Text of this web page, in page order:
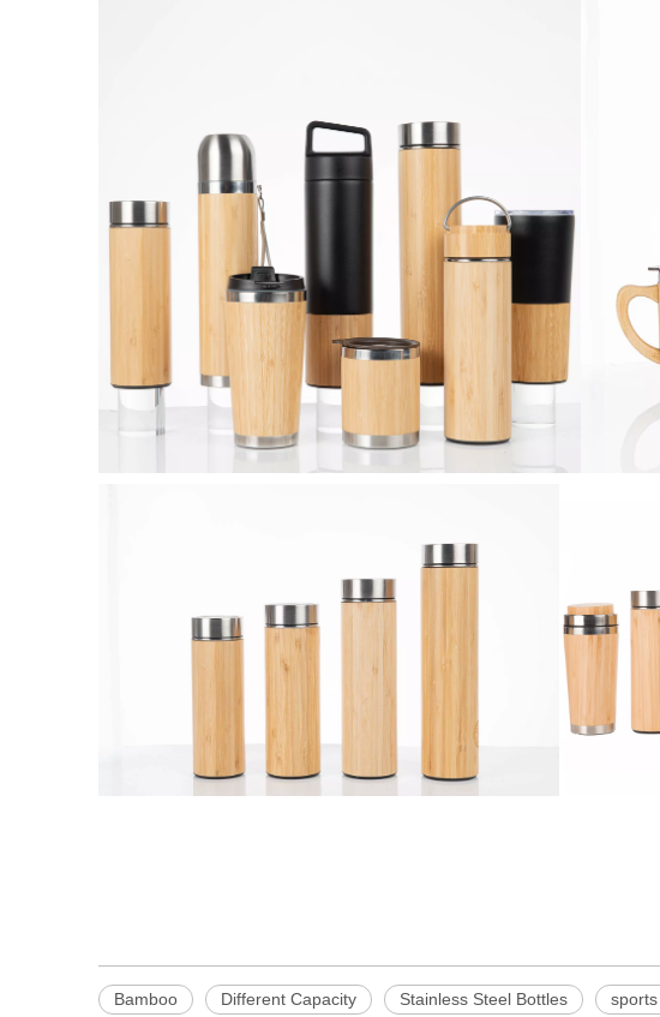
Bamboo Different Capacity Stainless Steel Bottles